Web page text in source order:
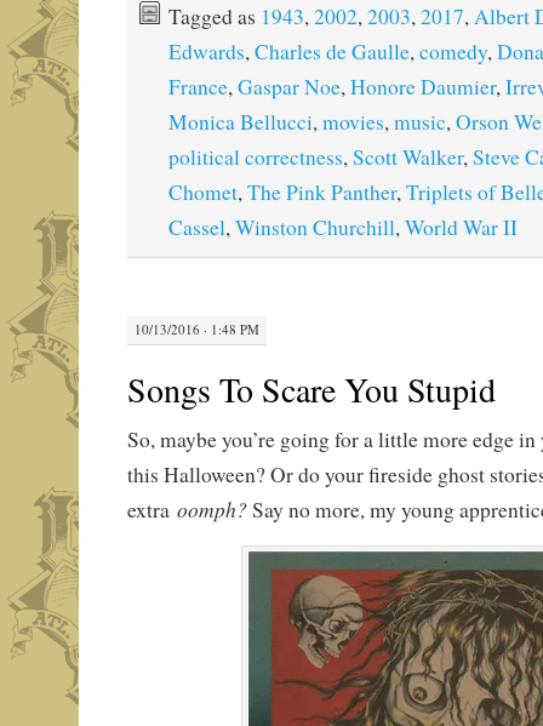
Tagged as 1943, 2002, 2003, 2017, Albert
Edwards, Charles de Gaulle, comedy,
France, Gaspar Noe, Honore Daumier,
Monica Bellucci, movies, music, Orson
political correctness, Scott Walker, Steve
Chomet, The Pink Panther, Triplets of
Cassel, Winston Churchill, World War II
10/13/2016 · 1:48 PM
Songs To Scare You Stupid
So, maybe you’re going for a little more edge in
this Halloween? Or do your fireside ghost
extra oomph?Say no more, my young